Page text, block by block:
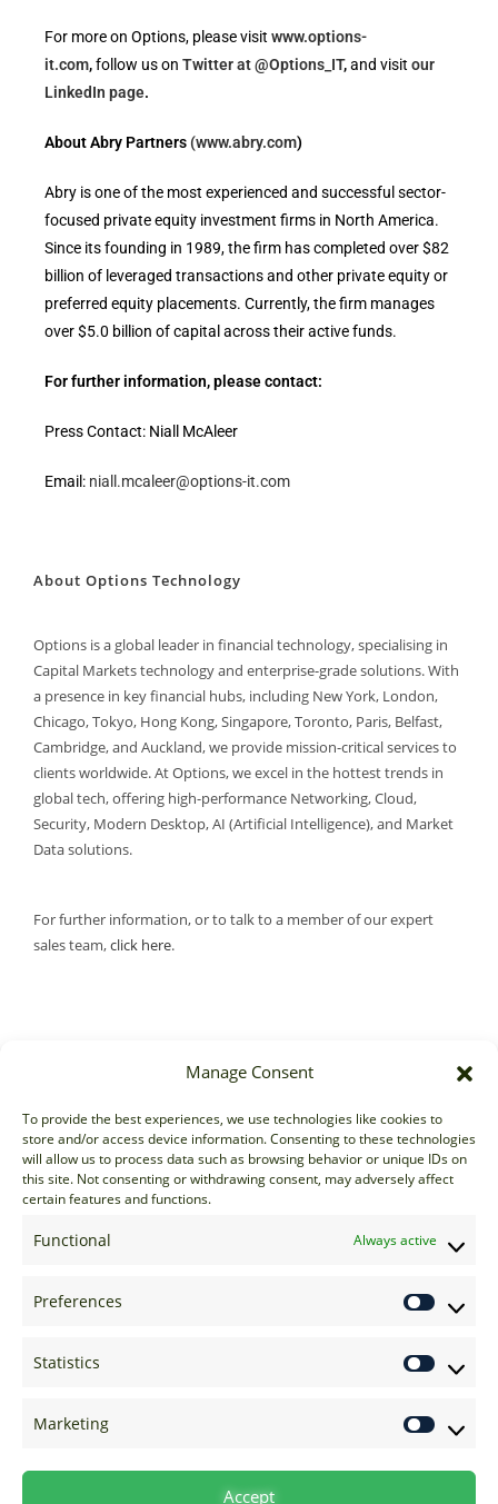
Manage Consent
To provide the best experiences, we use technologies like cookies to
store and/or access device information. Consenting to these technologies
will allow us to process data such as browsing behavior or unique IDs on
this site. Not consenting or withdrawing consent, may adversely affect
certain features and functions.
Functional Always active
Preferences
Statistics
Marketing
Accept
For more on Options, please visit www.options-
it.com,follow us on Twitter at @Options_IT,and visit our
LinkedIn page.
About Abry Partners (www.abry.com)
Abry is one of the most experienced and successful sector-
focused private equity investment firms in North America.
Since its founding in 1989, the firm has completed over $82
billion of leveraged transactions and other private equity or
preferred equity placements. Currently, the firm manages
over $5.0 billion of capital across their active funds.
For further information, please contact:
Press Contact: Niall McAleer
Email: niall.mcaleer@options-it.com
About Options Technology
Options is a global leader in financial technology, specialising in
Capital Markets technology and enterprise-grade solutions. With
a presence in key financial hubs, including New York, London,
Chicago, Tokyo, Hong Kong, Singapore, Toronto, Paris, Belfast,
Cambridge, and Auckland, we provide mission-critical services to
clients worldwide. At Options, we excel in the hottest trends in
global tech, offering high-performance Networking, Cloud,
Security, Modern Desktop, AI (Artificial Intelligence), and Market
Data solutions.
For further information, or to talk to a member of our expert
sales team,click here.
sales@options-it.com
EU: +44 20 7070 5000
US: +1 646 205 2500
ASIA: +852 3166 5000
EU: +44 20 7070 5222
Raise a Ticket